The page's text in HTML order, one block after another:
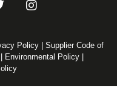
Policy| Supplier Code of
Environmental Policy